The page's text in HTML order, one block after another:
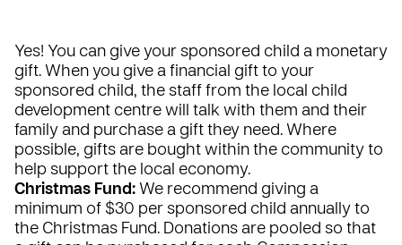
Yes! You can give your sponsored child a monetary
gift. When you give a financial gift to your
sponsored child, the staff from the local child
development centre will talk with them and their
family and purchase a gift they need. Where
possible, gifts are bought within the community to
help support the local economy.
Christmas Fund: We recommend giving a
minimum of $30 per sponsored child annually to
the Christmas Fund. Donations are pooled so that